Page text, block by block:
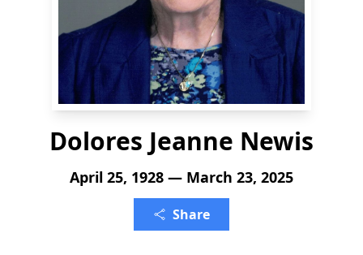
Dolores Jeanne Newis
April 25, 1928 — March 23, 2025
Share